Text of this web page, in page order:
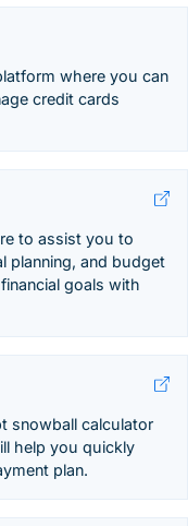
where you can
credit cards
to assist you to
planning, and budget
goals with
snowball calculator
help you quickly
plan.